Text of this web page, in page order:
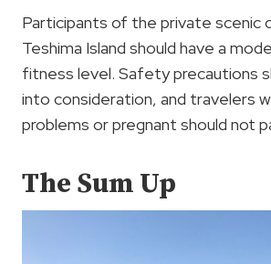
Participants of the private scenic
Teshima Island should have a
fitness level. Safety precautions
into consideration, and travelers
problems or pregnant should not
The Sum Up